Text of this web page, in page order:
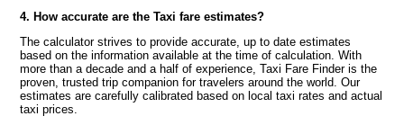
4. How accurate are the Taxi fare estimates?
The calculator strives to provide accurate, up to date estimates
based on the information available at the time of calculation. With
more than a decade and a half of experience, Taxi Fare Finder is the
proven, trusted trip companion for travelers around the world. Our
estimates are carefully calibrated based on local taxi rates and actual
taxi prices.